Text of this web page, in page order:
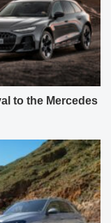
to the Mercedes